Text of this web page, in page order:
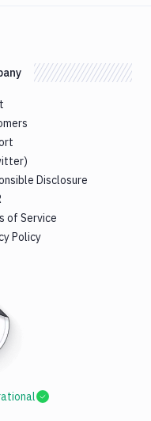
Disclosure
of Service
Policy